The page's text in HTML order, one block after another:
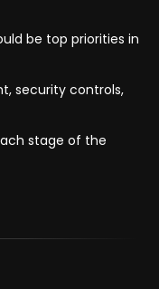
be top priorities in
security controls,
stage of the